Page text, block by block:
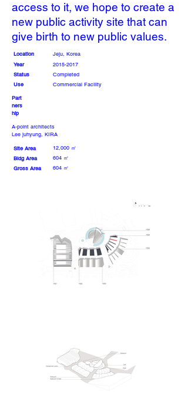
access to it, we hope to create a
new public activity site that can
give birth to new public values.
Location
Year
Status
Use
Jeju, Korea
2015-2017
Completed
Commercial Facility
Part
ners
hip
A-point architects
Lee juhyung, KIRA
Site Area
12,000 ㎡
Bldg Area
604 ㎡
Gross Area
604 ㎡